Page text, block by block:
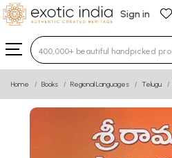
Sign in
Type 3 or more characters
Home Books Regional Languages Telugu